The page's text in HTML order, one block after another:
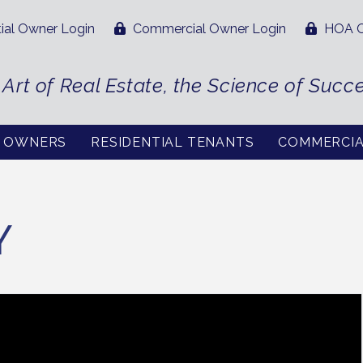
Owner Login Commercial Owner Login HOA
Art of Real Estate, the Science of
RESIDENTIAL TENANTS